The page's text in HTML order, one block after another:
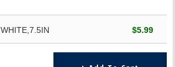
WHITE,7.5IN $5.99